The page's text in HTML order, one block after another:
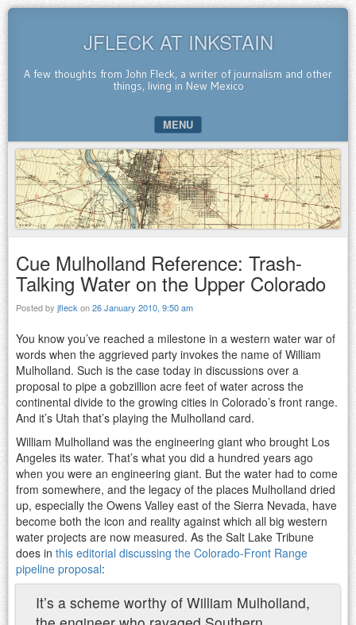
JFLECK AT INKSTAIN
A few thoughts from John Fleck, a writer of journalism and other
things, living in New Mexico
MENU
SKIP TO CONTENT
Cue Mulholland Reference: Trash-
Talking Water on the Upper Colorado
Posted by jfleck on26 January 2010, 9:50 am
You know you’ve reached a milestone in a western water war of
words when the aggrieved party invokes the name of William
Mulholland. Such is the case today in discussions over a
proposal to pipe a gobzillion acre feet of water across the
continental divide to the growing cities in Colorado’s front range.
And it’s Utah that’s playing the Mulholland card.
William Mulholland was the engineering giant who brought Los
Angeles its water. That’s what you did a hundred years ago
when you were an engineering giant. But the water had to come
from somewhere, and the legacy of the places Mulholland dried
up, especially the Owens Valley east of the Sierra Nevada, have
become both the icon and reality against which all big western
water projects are now measured. As the Salt Lake Tribune
does in this editorial discussing the Colorado-Front Range
pipeline proposal:
It’s a scheme worthy of William Mulholland,